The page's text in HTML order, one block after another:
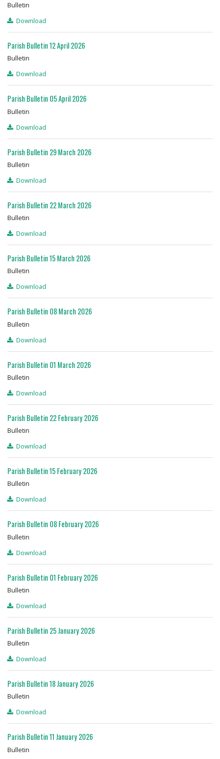
Bulletin
Download
Parish Bulletin 12 April 2026
Bulletin
Download
Parish Bulletin 05 April 2026
Bulletin
Download
Parish Bulletin 29 March 2026
Bulletin
Download
Parish Bulletin 22 March 2026
Bulletin
Download
Parish Bulletin 15 March 2026
Bulletin
Download
Parish Bulletin 08 March 2026
Bulletin
Download
Parish Bulletin 01 March 2026
Bulletin
Download
Parish Bulletin 22 February 2026
Bulletin
Download
Parish Bulletin 15 February 2026
Bulletin
Download
Parish Bulletin 08 February 2026
Bulletin
Download
Parish Bulletin 01 February 2026
Bulletin
Download
Parish Bulletin 25 January 2026
Bulletin
Download
Parish Bulletin 18 January 2026
Bulletin
Download
Parish Bulletin 11 January 2026
Bulletin